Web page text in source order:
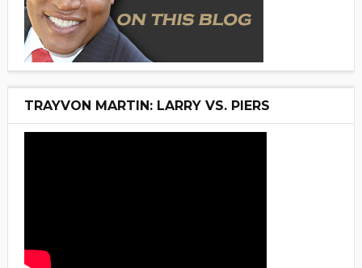
TRAYVON MARTIN: LARRY VS. PIERS